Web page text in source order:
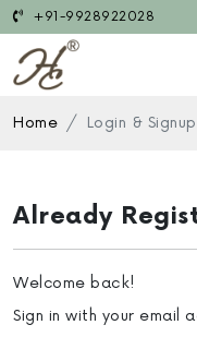
+91-9928922028
Home Login & Signup
Already
Welcome back!
Sign in with your email